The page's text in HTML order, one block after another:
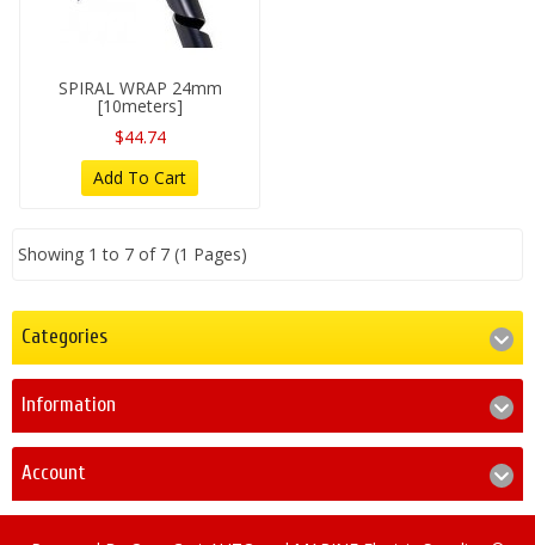
SPIRAL WRAP 24mm
[10meters]
$44.74
Add To Cart
Showing 1 to 7 of 7 (1 Pages)
Categories
Information
Account